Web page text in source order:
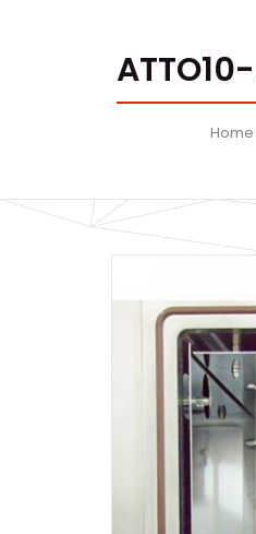
Home